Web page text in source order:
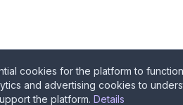
cookies for the platform to
and advertising cookies to
the platform. Details